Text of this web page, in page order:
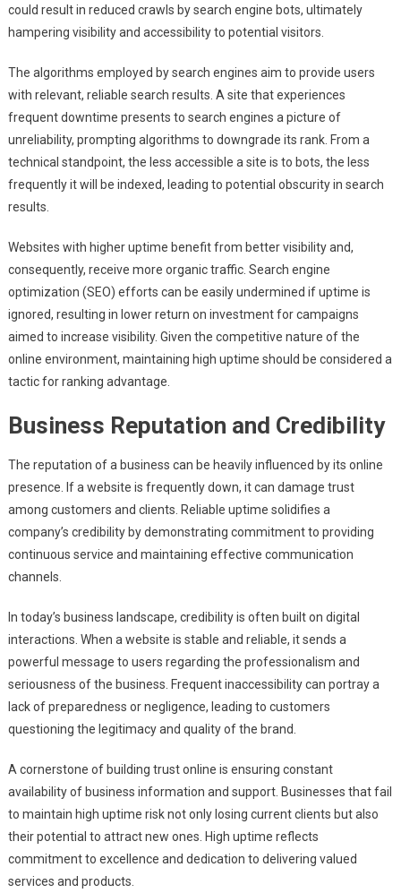
could result in reduced crawls by search engine bots, ultimately
hampering visibility and accessibility to potential visitors.
The algorithms employed by search engines aim to provide users
with relevant, reliable search results. A site that experiences
frequent downtime presents to search engines a picture of
unreliability, prompting algorithms to downgrade its rank. From a
technical standpoint, the less accessible a site is to bots, the less
frequently it will be indexed, leading to potential obscurity in search
results.
Websites with higher uptime benefit from better visibility and,
consequently, receive more organic traffic. Search engine
optimization (SEO) efforts can be easily undermined if uptime is
ignored, resulting in lower return on investment for campaigns
aimed to increase visibility. Given the competitive nature of the
online environment, maintaining high uptime should be considered a
tactic for ranking advantage.
Business Reputation and Credibility
The reputation of a business can be heavily influenced by its online
presence. If a website is frequently down, it can damage trust
among customers and clients. Reliable uptime solidifies a
company’s credibility by demonstrating commitment to providing
continuous service and maintaining effective communication
channels.
In today’s business landscape, credibility is often built on digital
interactions. When a website is stable and reliable, it sends a
powerful message to users regarding the professionalism and
seriousness of the business. Frequent inaccessibility can portray a
lack of preparedness or negligence, leading to customers
questioning the legitimacy and quality of the brand.
A cornerstone of building trust online is ensuring constant
availability of business information and support. Businesses that fail
to maintain high uptime risk not only losing current clients but also
their potential to attract new ones. High uptime reflects
commitment to excellence and dedication to delivering valued
services and products.